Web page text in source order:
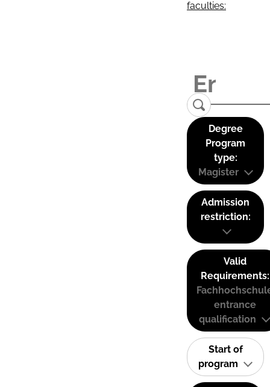
faculties:
Degree
Program
type:
Magister
Admission
restriction:
Valid
Requirements:
entrance
qualification
Start of
program